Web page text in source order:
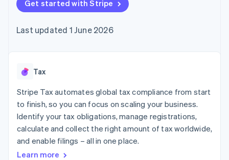
components
Payment
Access to
payments
Authorization
Boost
Acceptance
optimisations
Link
Accelerated
checkout
Financial
Connections
automation
Revenue
Recognition
automation
SaaS
Gaming
Hospitality, travel and
leisure
Insurance
Media and
entertainment
Non-profits
billing
backed cards
Provision and manage
App integrations
Code samples
Developers blog
API status
Product roadmap
conference
Newsroom
Contact
Contact sales
Become a partner
Get started with Stripe
Last updated 1 June 2026
Tax
Stripe Tax automates global tax compliance from start
to finish, so you can focus on scaling your business.
Identify your tax obligations, manage registrations,
calculate and collect the right amount of tax worldwide,
and enable filings – all in one place.
Learn more